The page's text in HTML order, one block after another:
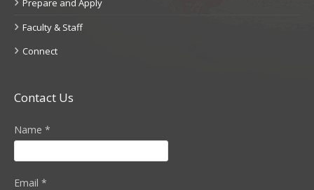
Faculty & Staff
Connect
Contact Us
Name *
Email *